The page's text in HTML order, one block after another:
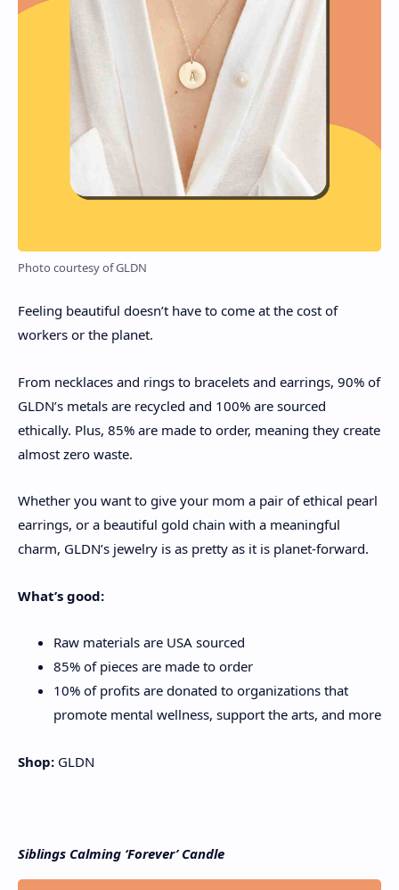
Photo courtesy of GLDN
Feeling beautiful doesn’t have to come at the cost of
workers or the planet.
From necklaces and rings to bracelets and earrings, 90% of
GLDN’s metals are recycled and 100% are sourced
ethically. Plus, 85% are made to order, meaning they create
almost zero waste.
Whether you want to give your mom a pair of ethical pearl
earrings, or a beautiful gold chain with a meaningful
charm, GLDN’s jewelry is as pretty as it is planet-forward.
What’s good:
Raw materials are USA sourced
85% of pieces are made to order
10% of profits are donated to organizations that
promote mental wellness, support the arts, and more
Shop: GLDN
Siblings Calming ‘Forever’ Candle